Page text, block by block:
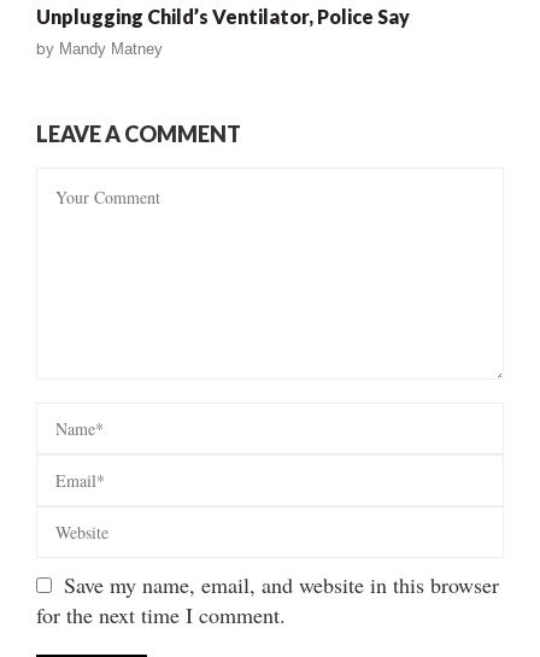
Unplugging Child’s Ventilator, Police Say
by Mandy Matney
LEAVE A COMMENT
Save my name, email, and website in this browser
for the next time I comment.